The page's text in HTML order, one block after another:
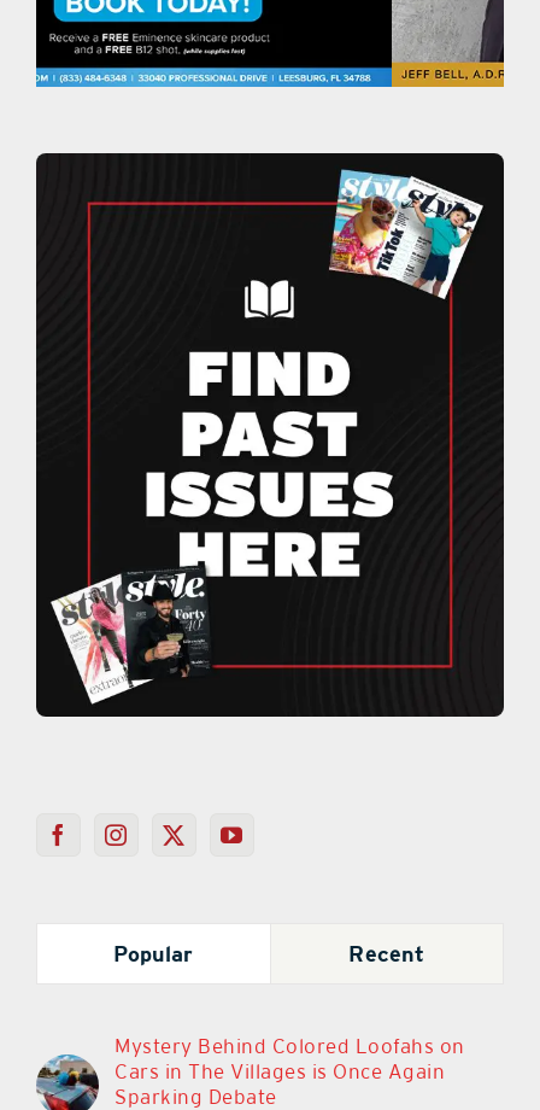
Popular Recent
Mystery Behind Colored Loofahs on
Cars in The Villages is Once Again
Sparking Debate